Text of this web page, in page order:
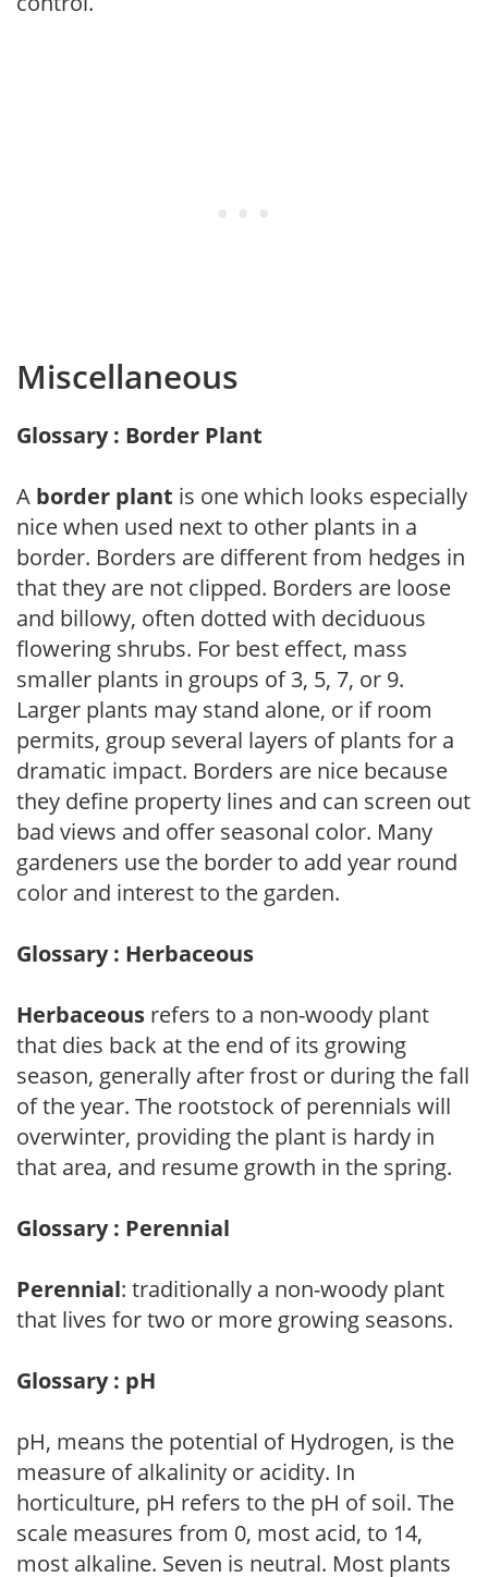
Miscellaneous
Glossary : Border Plant
A border plant is one which looks especially
nice when used next to other plants in a
border. Borders are different from hedges in
that they are not clipped. Borders are loose
and billowy, often dotted with deciduous
flowering shrubs. For best effect, mass
smaller plants in groups of 3, 5, 7, or 9.
Larger plants may stand alone, or if room
permits, group several layers of plants for a
dramatic impact. Borders are nice because
they define property lines and can screen out
bad views and offer seasonal color. Many
gardeners use the border to add year round
color and interest to the garden.
Glossary : Herbaceous
Herbaceous refers to a non-woody plant
that dies back at the end of its growing
season, generally after frost or during the fall
of the year. The rootstock of perennials will
overwinter, providing the plant is hardy in
that area, and resume growth in the spring.
Glossary : Perennial
Perennial: traditionally a non-woody plant
that lives for two or more growing seasons.
Glossary : pH
pH, means the potential of Hydrogen, is the
measure of alkalinity or acidity. In
horticulture, pH refers to the pH of soil. The
scale measures from 0, most acid, to 14,
most alkaline. Seven is neutral. Most plants